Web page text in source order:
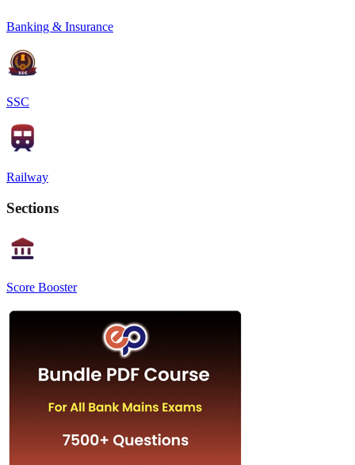
Banking & Insurance
SSC
Railway
Sections
Score Booster